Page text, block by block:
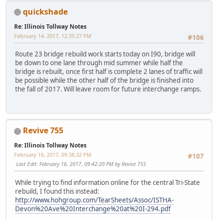
quickshade
Re: Illinois Tollway Notes
#106
February 14, 2017, 12:35:27 PM
Route 23 bridge rebuild work starts today on I90, bridge will
be down to one lane through mid summer while half the
bridge is rebuilt, once first half is complete 2 lanes of traffic will
be possible while the other half of the bridge is finished into
the fall of 2017. Will leave room for future interchange ramps.
Revive 755
Re: Illinois Tollway Notes
#107
February 16, 2017, 09:38:32 PM
Last Edit: February 16, 2017, 09:42:20 PM by Revive 755
While trying to find information online for the central Tri-State
rebuild, I found this instead:
http://www.hohgroup.com/TearSheets/Assoc/ISTHA-
Devon%20Ave%20Interchange%20at%20I-294.pdf